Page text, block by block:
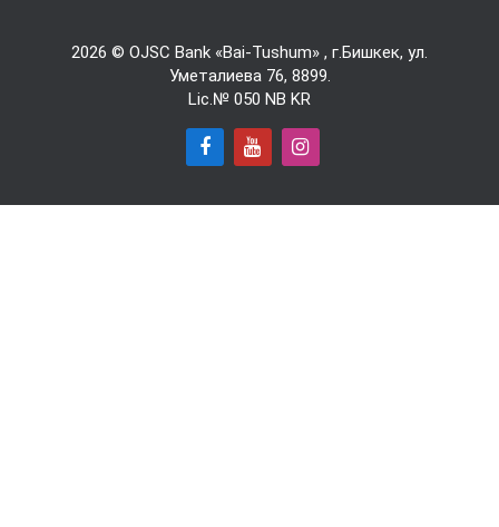
2026 © OJSC Bank «Bai-Tushum» , г.Бишкек, ул.
Уметалиева 76, 8899.
Lic.№ 050 NB KR